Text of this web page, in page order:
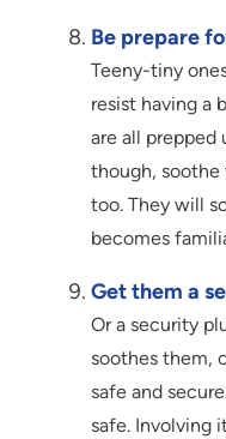
Be prepare
Teeny-tiny
resist having a
are all prepped
though, soothe
too. They will
becomes
Get them a
Or a security
soothes them,
safe and
safe. Involving